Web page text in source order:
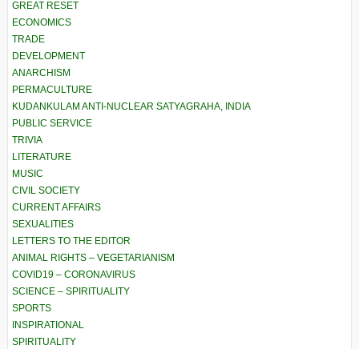
GREAT RESET
ECONOMICS
TRADE
DEVELOPMENT
ANARCHISM
PERMACULTURE
KUDANKULAM ANTI-NUCLEAR SATYAGRAHA, INDIA
PUBLIC SERVICE
TRIVIA
LITERATURE
MUSIC
CIVIL SOCIETY
CURRENT AFFAIRS
SEXUALITIES
LETTERS TO THE EDITOR
ANIMAL RIGHTS – VEGETARIANISM
COVID19 – CORONAVIRUS
SCIENCE – SPIRITUALITY
SPORTS
INSPIRATIONAL
SPIRITUALITY